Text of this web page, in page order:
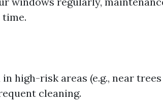
time.
high-risk areas (e.g., near
cleaning.